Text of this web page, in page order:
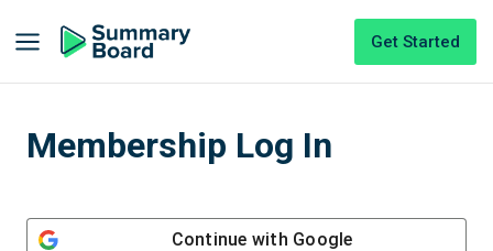
Get Started
Membership Log In
Continue with Google